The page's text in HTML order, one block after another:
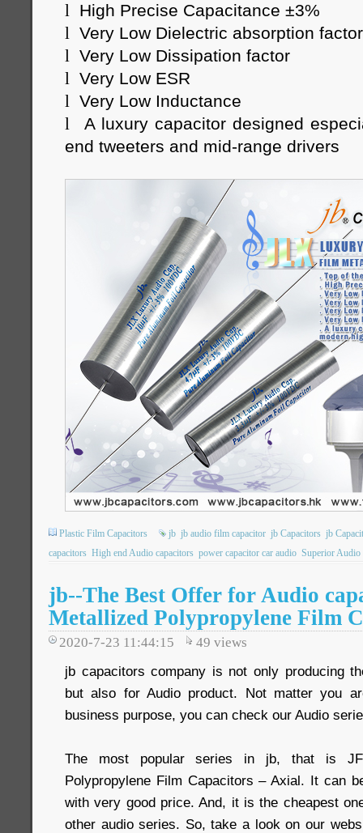
l High Precise Capacitance ±3%
l Very Low Dielectric absorption factor
l Very Low Dissipation factor
l Very Low ESR
l Very Low Inductance
l
A luxury capacitor designed
end tweeters and mid-range drivers
Plastic Film Capacitors jb jb audio film capacitor jb Capacitors jb
capacitors High end Audio capacitors power capacitor car audio Superior Audio
jb--The Best Offer for Audio
Metallized Polypropylene Film
2020-7-23 11:44:15 49 views
jb capacitors company is not only producing
but also for Audio product. Not matter you
business purpose, you can check our Audio
The most popular series in jb, that is
Polypropylene Film Capacitors – Axial. It can
with very good price. And, it is the cheapest
other audio series. So, take a look on our